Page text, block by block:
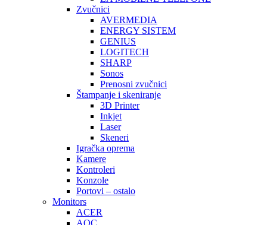
Zvučnici
AVERMEDIA
ENERGY SISTEM
GENIUS
LOGITECH
SHARP
Sonos
Prenosni zvučnici
Štampanje i skeniranje
3D Printer
Inkjet
Laser
Skeneri
Igračka oprema
Kamere
Kontroleri
Konzole
Portovi – ostalo
Monitors
ACER